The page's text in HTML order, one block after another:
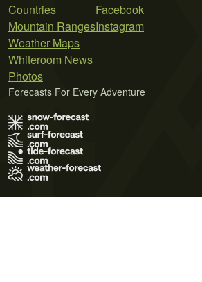
Countries
Mountain Ranges
Weather Maps
Whiteroom News
Photos
Facebook
Instagram
Forecasts For Every Adventure